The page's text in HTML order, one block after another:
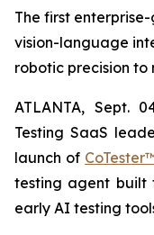
The first
vision-language
robotic precision
ATLANTA, Sept.
Testing SaaS
launch of
testing agent built
early AI testing